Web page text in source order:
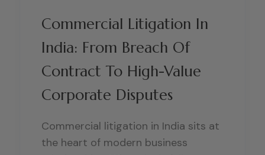
Commercial Litigation In
India: From Breach Of
Contract To High-Value
Corporate Disputes
Commercial litigation in India sits at
the heart of modern business